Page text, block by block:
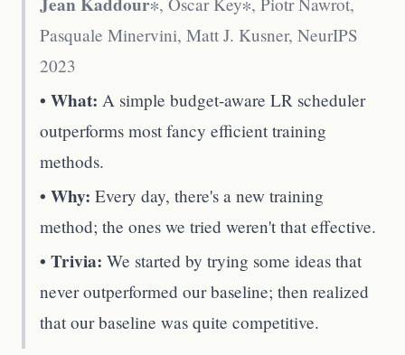
Pasquale Minervini, Matt J. Kusner, NeurIPS
2023
• What: A simple budget-aware LR scheduler
outperforms most fancy efficient training
methods.
• Why: Every day, there's a new training
method; the ones we tried weren't that effective.
• Trivia: We started by trying some ideas that
never outperformed our baseline; then realized
that our baseline was quite competitive.